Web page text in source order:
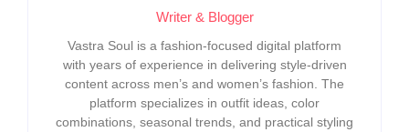
Writer & Blogger
Vastra Soul is a fashion-focused digital platform
with years of experience in delivering style-driven
content across men’s and women’s fashion. The
platform specializes in outfit ideas, color
combinations, seasonal trends, and practical styling